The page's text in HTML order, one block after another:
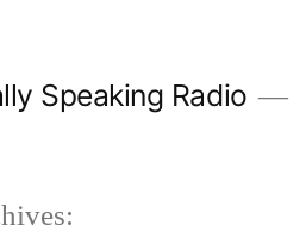
Speaking Radio